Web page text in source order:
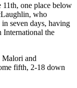
11th, one place below
who
seven days, having
International the
Malori and
fifth, 2-18 down